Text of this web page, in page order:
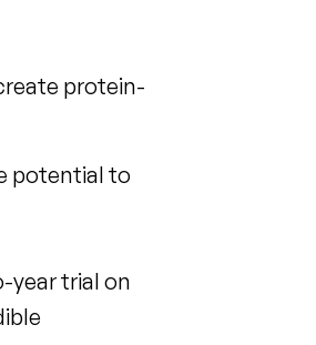
protein-
potential to
year trial on